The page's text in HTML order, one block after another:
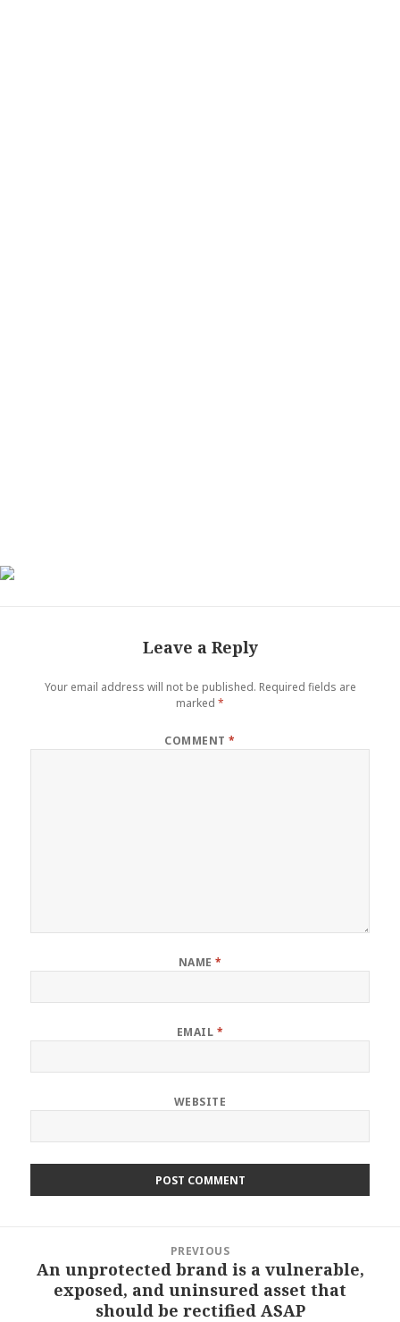
Leave a Reply
Your email address will not be published. Required fields are
marked *
COMMENT*
NAME *
EMAIL *
WEBSITE
PREVIOUS
Previous
post:
An unprotected brand is a vulnerable,
exposed, and uninsured asset that
should be rectified ASAP